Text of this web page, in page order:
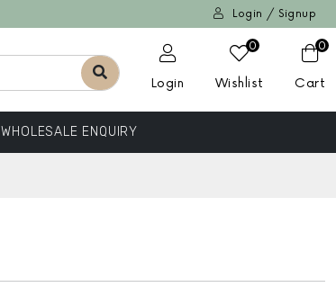
Login / Signup
Login
0
Wishlist
0
Cart
WHOLESALE ENQUIRY